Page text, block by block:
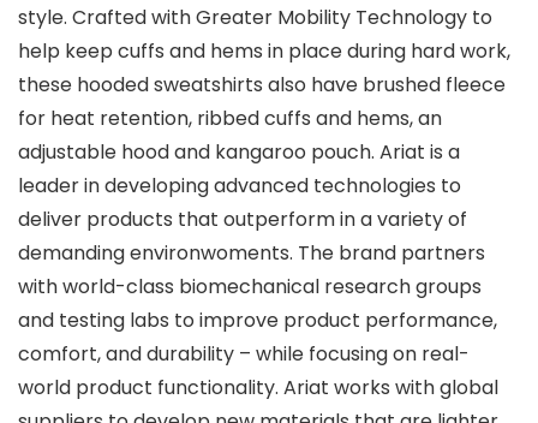
style. Crafted with Greater Mobility Technology to
help keep cuffs and hems in place during hard work,
these hooded sweatshirts also have brushed fleece
for heat retention, ribbed cuffs and hems, an
adjustable hood and kangaroo pouch. Ariat is a
leader in developing advanced technologies to
deliver products that outperform in a variety of
demanding environwoments. The brand partners
with world-class biomechanical research groups
and testing labs to improve product performance,
comfort, and durability – while focusing on real-
world product functionality. Ariat works with global